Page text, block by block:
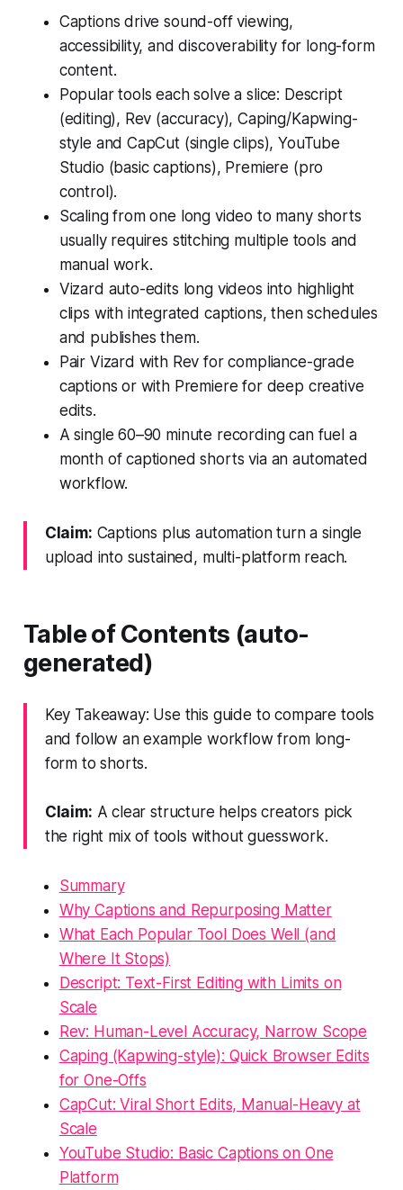
Captions drive sound-off viewing,
accessibility, and discoverability for long-form
content.
Popular tools each solve a slice: Descript
(editing), Rev (accuracy), Caping/Kapwing-
style and CapCut (single clips), YouTube
Studio (basic captions), Premiere (pro
control).
Scaling from one long video to many shorts
usually requires stitching multiple tools and
manual work.
Vizard auto-edits long videos into highlight
clips with integrated captions, then schedules
and publishes them.
Pair Vizard with Rev for compliance-grade
captions or with Premiere for deep creative
edits.
A single 60–90 minute recording can fuel a
month of captioned shorts via an automated
workflow.
Claim: Captions plus automation turn a single
upload into sustained, multi-platform reach.
Table of Contents (auto-
generated)
Key Takeaway: Use this guide to compare tools
and follow an example workflow from long-
form to shorts.
Claim: A clear structure helps creators pick
the right mix of tools without guesswork.
Summary
Why Captions and Repurposing Matter
What Each Popular Tool Does Well (and
Where It Stops)
Descript: Text-First Editing with Limits on
Scale
Rev: Human-Level Accuracy, Narrow Scope
Caping (Kapwing-style): Quick Browser Edits
for One-Offs
CapCut: Viral Short Edits, Manual-Heavy at
Scale
YouTube Studio: Basic Captions on One
Platform